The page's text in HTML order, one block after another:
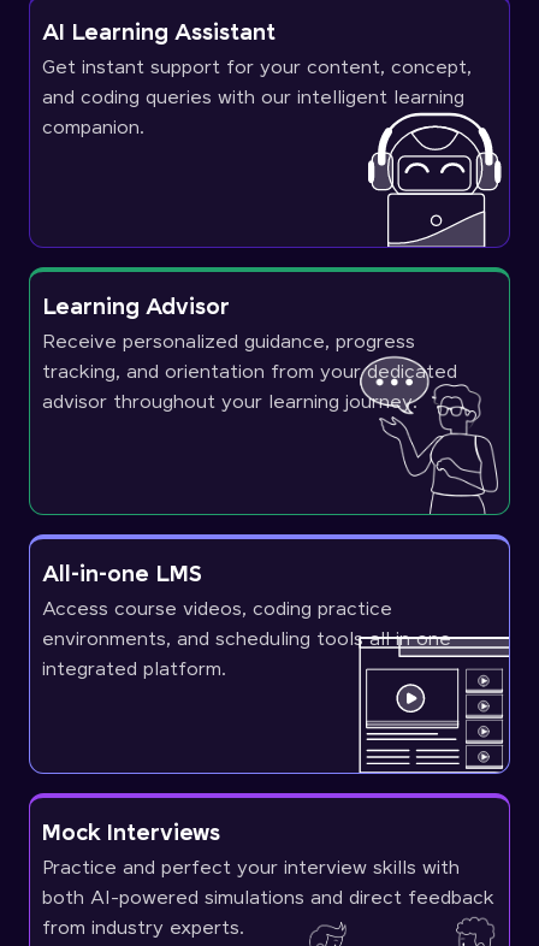
AI Learning Assistant
Get instant support for your content, concept,
and coding queries with our intelligent learning
companion.
Learning Advisor
Receive personalized guidance, progress
tracking, and orientation from your dedicated
advisor throughout your learning journey.
All-in-one LMS
Access course videos, coding practice
environments, and scheduling tools all in one
integrated platform.
Mock Interviews
Practice and perfect your interview skills with
both AI-powered simulations and direct feedback
from industry experts.